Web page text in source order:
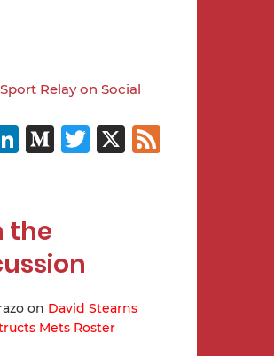
Relay on Social
LinkedIn
Medium
Twitter
X Feed
the
on David Stearns
Mets Roster